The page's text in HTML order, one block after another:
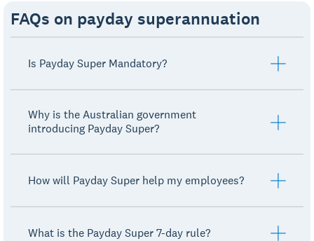
FAQs on payday superannuation
Is Payday Super Mandatory?
Why is the Australian government
introducing Payday Super?
How will Payday Super help my employees?
What is the Payday Super 7-day rule?